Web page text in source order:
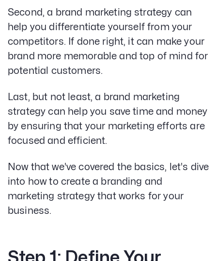
Second, a brand marketing strategy can
help you differentiate yourself from your
competitors. If done right, it can make your
brand more memorable and top of mind for
potential customers.
Last, but not least, a brand marketing
strategy can help you save time and money
by ensuring that your marketing efforts are
focused and efficient.
Now that we've covered the basics, let's dive
into how to create a branding and
marketing strategy that works for your
business.